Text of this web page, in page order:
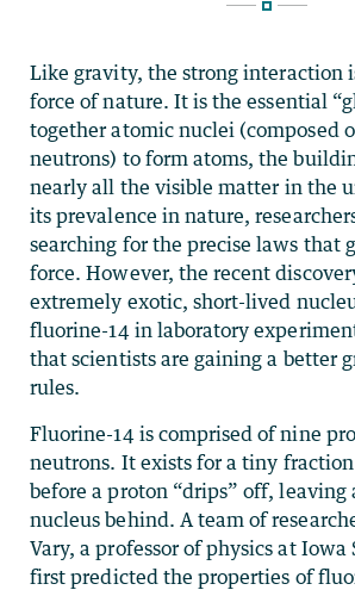
Like gravity, the strong interaction
force of nature. It is the essential
together atomic nuclei (composed
neutrons) to form atoms, the
nearly all the visible matter in the
its prevalence in nature,
searching for the precise laws that
force. However, the recent
extremely exotic, short-lived
fluorine-14 in laboratory
that scientists are gaining a better
rules.
Fluorine-14 is comprised of nine
neutrons. It exists for a tiny fraction
before a proton “drips” off, leaving
nucleus behind. A team of
Vary, a professor of physics at
first predicted the properties of